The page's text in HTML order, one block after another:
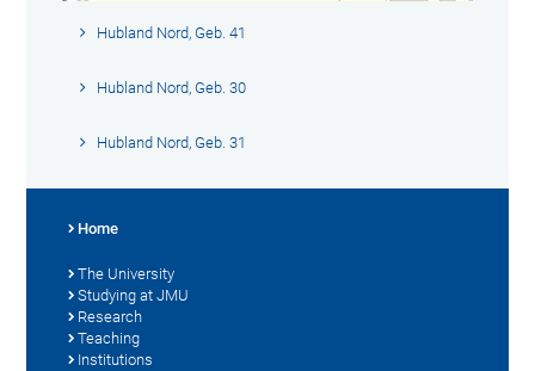
Hubland Nord, Geb. 41
Hubland Nord, Geb. 30
Hubland Nord, Geb. 31
Home
The University
Studying at JMU
Research
Teaching
Institutions